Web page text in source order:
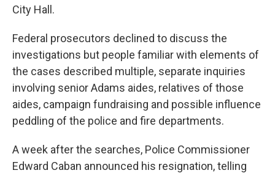
City Hall.
Federal prosecutors declined to discuss the
investigations but people familiar with elements of
the cases described multiple, separate inquiries
involving senior Adams aides, relatives of those
aides, campaign fundraising and possible influence
peddling of the police and fire departments.
A week after the searches, Police Commissioner
Edward Caban announced his resignation, telling